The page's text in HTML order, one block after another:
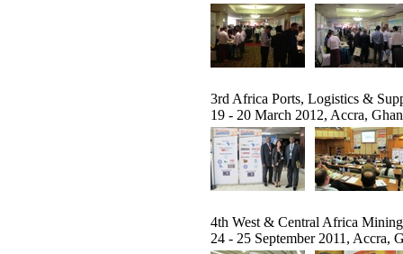
3rd Africa Ports, Logistics &
19 - 20 March 2012, Accra,
4th West & Central Africa
24 - 25 September 2011, Accra,